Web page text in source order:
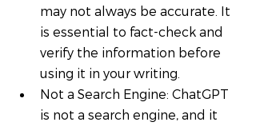
may not always be accurate. It
is essential to fact-check and
verify the information before
using it in your writing.
Not a Search Engine: ChatGPT
is not a search engine, and it